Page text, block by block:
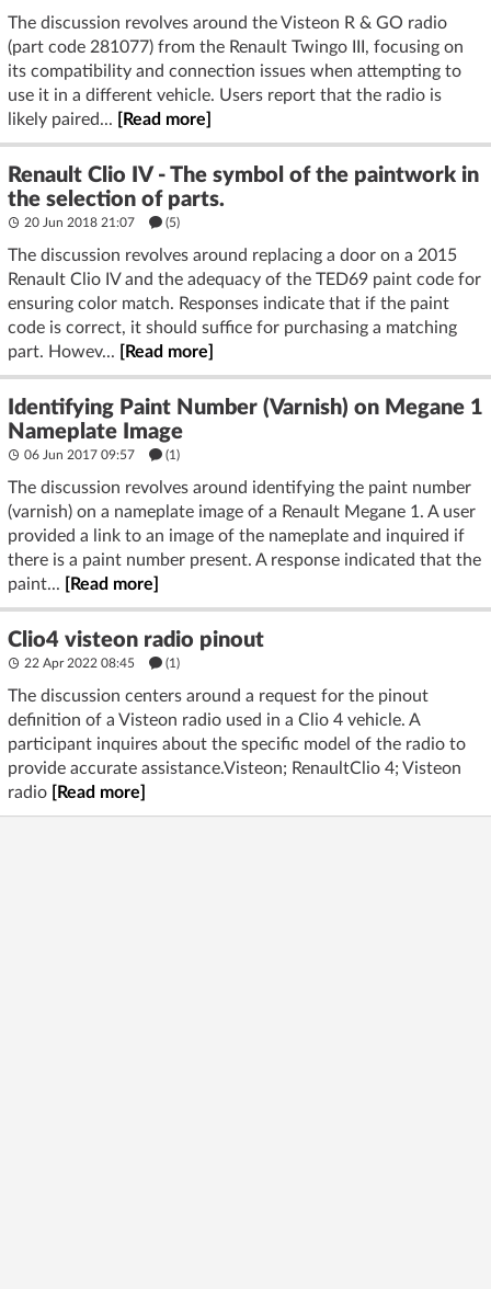
The discussion revolves around the Visteon R & GO radio
(part code 281077) from the Renault Twingo III, focusing on
its compatibility and connection issues when attempting to
use it in a different vehicle. Users report that the radio is
likely paired...
[Read more]
Renault Clio IV - The symbol of the paintwork in
the selection of parts.
20 Jun 2018 21:07 (5)
The discussion revolves around replacing a door on a 2015
Renault Clio IV and the adequacy of the TED69 paint code for
ensuring color match. Responses indicate that if the paint
code is correct, it should suffice for purchasing a matching
part. Howev...
[Read more]
Identifying Paint Number (Varnish) on Megane 1
Nameplate Image
06 Jun 2017 09:57 (1)
The discussion revolves around identifying the paint number
(varnish) on a nameplate image of a Renault Megane 1. A user
provided a link to an image of the nameplate and inquired if
there is a paint number present. A response indicated that the
paint...
[Read more]
Clio4 visteon radio pinout
22 Apr 2022 08:45 (1)
The discussion centers around a request for the pinout
definition of a Visteon radio used in a Clio 4 vehicle. A
participant inquires about the specific model of the radio to
provide accurate assistance.Visteon; RenaultClio 4; Visteon
radio
[Read more]